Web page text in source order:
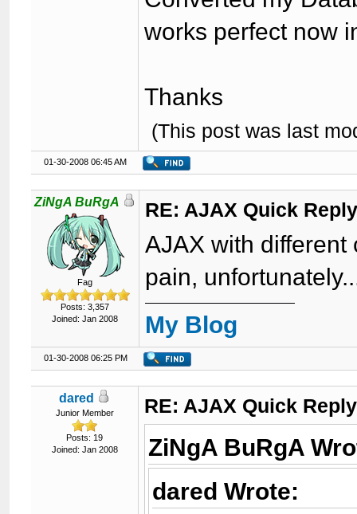
works perfect now
Thanks
(This post was last
01-30-2008 06:45 AM
ZiNgA BuRgA
Fag
Posts: 3,357
Joined: Jan 2008
RE: AJAX Quick
AJAX with different
pain,
My Blog
01-30-2008 06:25 PM
dared
Junior Member
Posts: 19
Joined: Jan 2008
RE: AJAX Quick
ZiNgA BuRgA
dared Wrote: